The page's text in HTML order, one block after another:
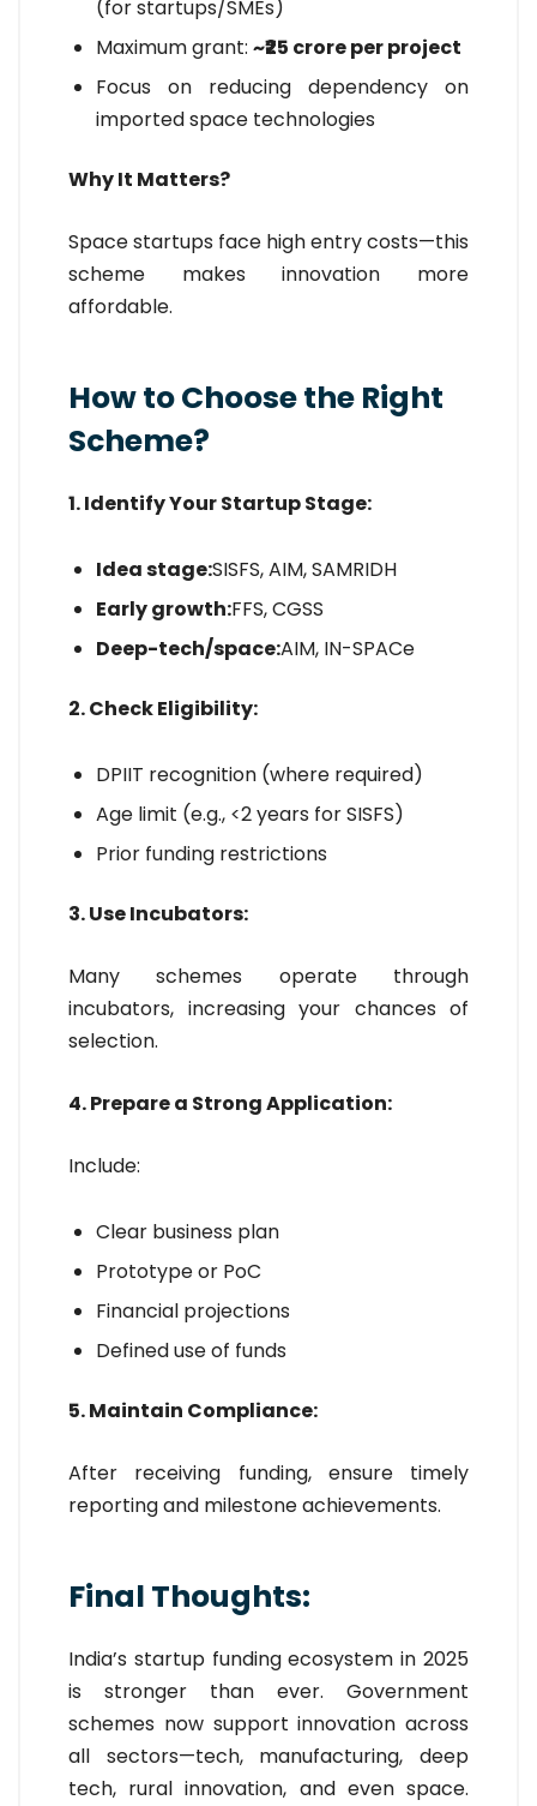
(for startups/SMEs)
Maximum grant: ~₹25 crore per project
Focus on reducing dependency on
imported space technologies
Why It Matters?
Space startups face high entry costs—this
scheme makes innovation more
affordable.
How to Choose the Right
Scheme?
1. Identify Your Startup Stage:
Idea stage:SISFS, AIM, SAMRIDH
Early growth:FFS, CGSS
Deep-tech/space:AIM, IN-SPACe
2. Check Eligibility:
DPIIT recognition (where required)
Age limit (e.g., <2 years for SISFS)
Prior funding restrictions
3. Use Incubators:
Many schemes operate through
incubators, increasing your chances of
selection.
4. Prepare a Strong Application:
Include:
Clear business plan
Prototype or PoC
Financial projections
Defined use of funds
5. Maintain Compliance:
After receiving funding, ensure timely
reporting and milestone achievements.
Final Thoughts:
India’s startup funding ecosystem in 2025
is stronger than ever. Government
schemes now support innovation across
all sectors—tech, manufacturing, deep
tech, rural innovation, and even space.